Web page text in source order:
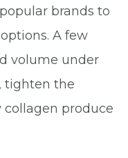
brands to
A few
volume under
tighten the
produce